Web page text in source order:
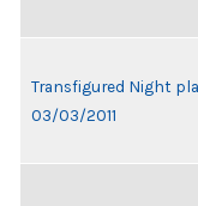
Transfigured Night
03/03/2011